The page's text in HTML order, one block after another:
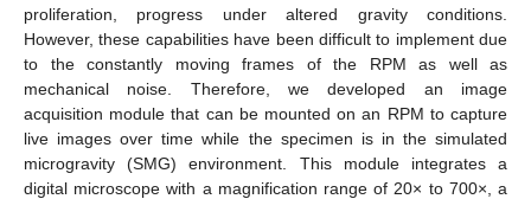
proliferation, progress under altered gravity conditions.
However, these capabilities have been difficult to implement due
to the constantly moving frames of the RPM as well as
mechanical noise. Therefore, we developed an image
acquisition module that can be mounted on an RPM to capture
live images over time while the specimen is in the simulated
microgravity (SMG) environment. This module integrates a
digital microscope with a magnification range of 20× to 700×, a